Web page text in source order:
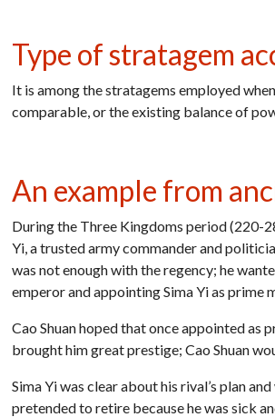
Type of stratagem
It is among the stratagems employed
comparable, or the existing balance of
An example from
During the Three Kingdoms period (220-
Yi, a trusted army commander and
was not enough with the regency; he
emperor and appointing Sima Yi as prime
Cao Shuan hoped that once appointed as
brought him great prestige; Cao Shuan
Sima Yi was clear about his rival’s plan
pretended to retire because he was sick